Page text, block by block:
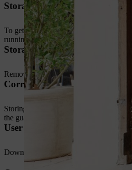
Storage preparation: empty
To get your grass trimmer ready to
running the trimmer on idle until the
Storage preparation: clean
Remove dried grass and dirt from the
Correct storage position
Storing grass trimmers for long periods
the guard or cutting attachment to
User manuals for STIHL grass
Download the user manuals for your